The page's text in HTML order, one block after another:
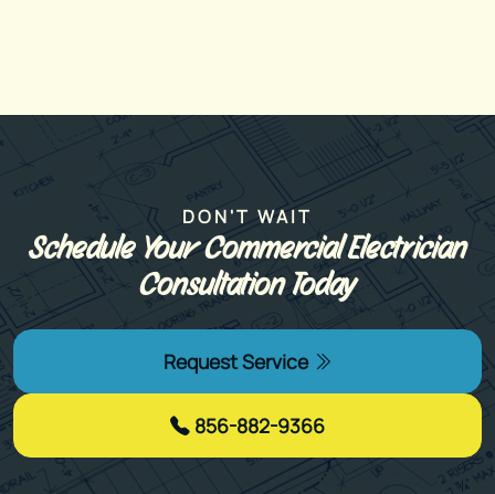
DON'T WAIT
Schedule Your Commercial Electrician
Consultation Today
Request Service
856-882-9366